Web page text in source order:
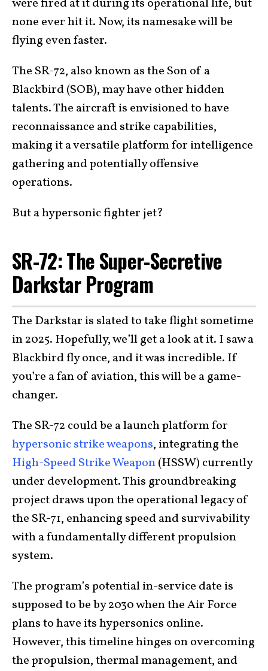
were fired at it during its operational life, but
none ever hit it. Now, its namesake will be
flying even faster.
The SR-72, also known as the Son of a
Blackbird (SOB), may have other hidden
talents. The aircraft is envisioned to have
reconnaissance and strike capabilities,
making it a versatile platform for intelligence
gathering and potentially offensive
operations.
But a hypersonic fighter jet?
SR-72: The Super-Secretive
Darkstar Program
The Darkstar is slated to take flight sometime
in 2025. Hopefully, we’ll get a look at it. I saw a
Blackbird fly once, and it was incredible. If
you’re a fan of aviation, this will be a game-
changer.
The SR-72 could be a launch platform for
hypersonic strike weapons, integrating the
High-Speed Strike Weapon(HSSW) currently
under development. This groundbreaking
project draws upon the operational legacy of
the SR-71, enhancing speed and survivability
with a fundamentally different propulsion
system.
The program’s potential in-service date is
supposed to be by 2030 when the Air Force
plans to have its hypersonics online.
However, this timeline hinges on overcoming
the propulsion, thermal management, and